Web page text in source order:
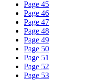
Page 45
Page 46
Page 47
Page 48
Page 49
Page 50
Page 51
Page 52
Page 53